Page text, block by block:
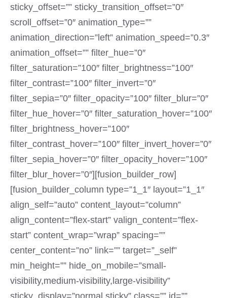
sticky_offset=”” sticky_transition_offset=”0″
scroll_offset=”0″ animation_type=””
animation_direction=”left” animation_speed=”0.3″
animation_offset=”” filter_hue=”0″
filter_saturation=”100″ filter_brightness=”100″
filter_contrast=”100″ filter_invert=”0″
filter_sepia=”0″ filter_opacity=”100″ filter_blur=”0″
filter_hue_hover=”0″ filter_saturation_hover=”100″
filter_brightness_hover=”100″
filter_contrast_hover=”100″ filter_invert_hover=”0″
filter_sepia_hover=”0″ filter_opacity_hover=”100″
filter_blur_hover=”0″][fusion_builder_row]
[fusion_builder_column type=”1_1″ layout=”1_1″
align_self=”auto” content_layout=”column”
align_content=”flex-start” valign_content=”flex-
start” content_wrap=”wrap” spacing=””
center_content=”no” link=”” target=”_self”
min_height=”” hide_on_mobile=”small-
visibility,medium-visibility,large-visibility”
sticky_display=”normal,sticky” class=”” id=””